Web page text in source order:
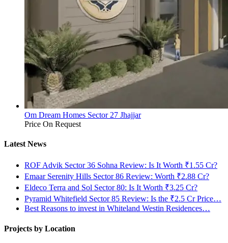
Om Dream Homes Sector 27 Jhajjar
Price On Request
Latest News
ROF Advik Sector 36 Sohna Review: Is It Worth ₹1.55 Cr?
Emaar Serenity Hills Sector 86 Review: Worth ₹2.88 Cr?
Eldeco Terra and Sol Sector 80: Is It Worth ₹3.25 Cr?
Pyramid Whitefield Sector 85 Review: Is the ₹2.5 Cr Price…
Best Reasons to invest in Whiteland Westin Residences…
Projects by Location